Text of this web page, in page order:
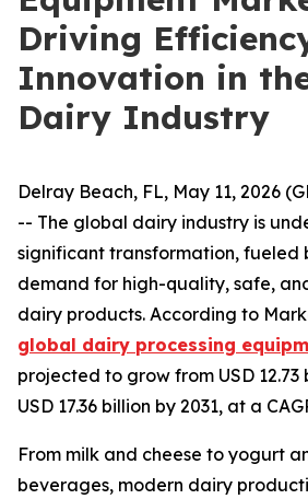
Driving
Innovation in
Dairy Industry
Delray Beach, FL, May 11, 2026
-- The global dairy industry is
significant transformation, fueled
demand for high-quality, safe,
dairy products. According to
global dairy processing
projected to grow from USD 12.73
USD 17.36 billion by 2031, at a
From milk and cheese to yogurt
beverages, modern dairy